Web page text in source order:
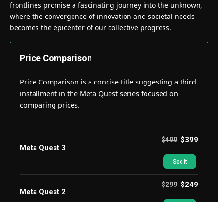
frontlines promise a fascinating journey into the unknown,
where the convergence of innovation and societal needs
becomes the epicenter of our collective progress.
Price Comparison
Price Comparison is a concise title suggesting a third
installment in the Meta Quest series focused on
comparing prices.
Meta Quest 3
$499 $399
See It
Meta Quest 2
$299 $249